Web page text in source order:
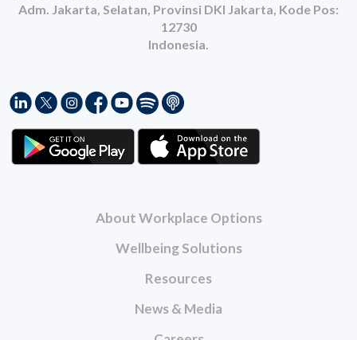
About Workplace Options
Wellbeing Solutions
Resources
News & Media
Adm. Jakarta, Selatan, Provinsi DKI Jakarta, Kode Pos:
12730
Indonesia.